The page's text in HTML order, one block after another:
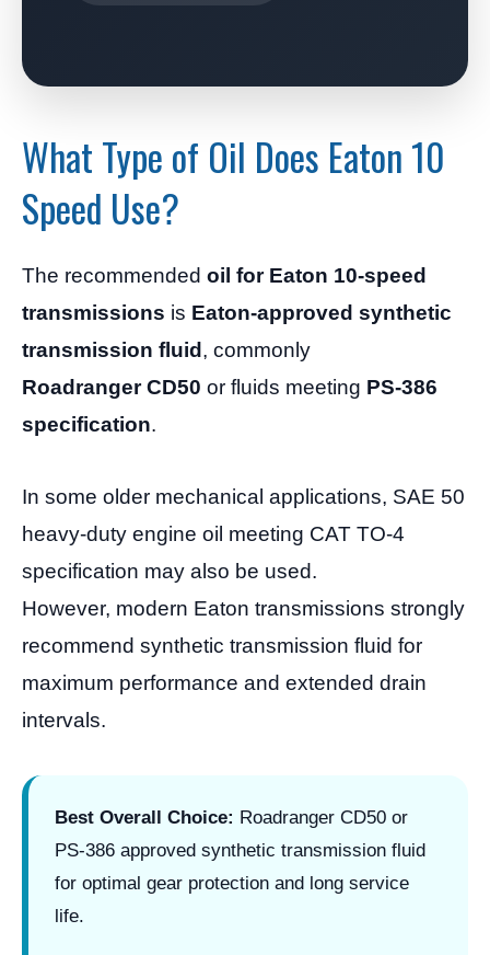
What Type of Oil Does Eaton 10
Speed Use?
The recommended oil for Eaton 10-speed
transmissions is Eaton-approved synthetic
transmission fluid , commonly
Roadranger CD50 or fluids meeting PS-386
specification.
In some older mechanical applications, SAE 50
heavy-duty engine oil meeting CAT TO-4
specification may also be used.
However, modern Eaton transmissions strongly
recommend synthetic transmission fluid for
maximum performance and extended drain
intervals.
Best Overall Choice: Roadranger CD50 or
PS-386 approved synthetic transmission fluid
for optimal gear protection and long service
life.